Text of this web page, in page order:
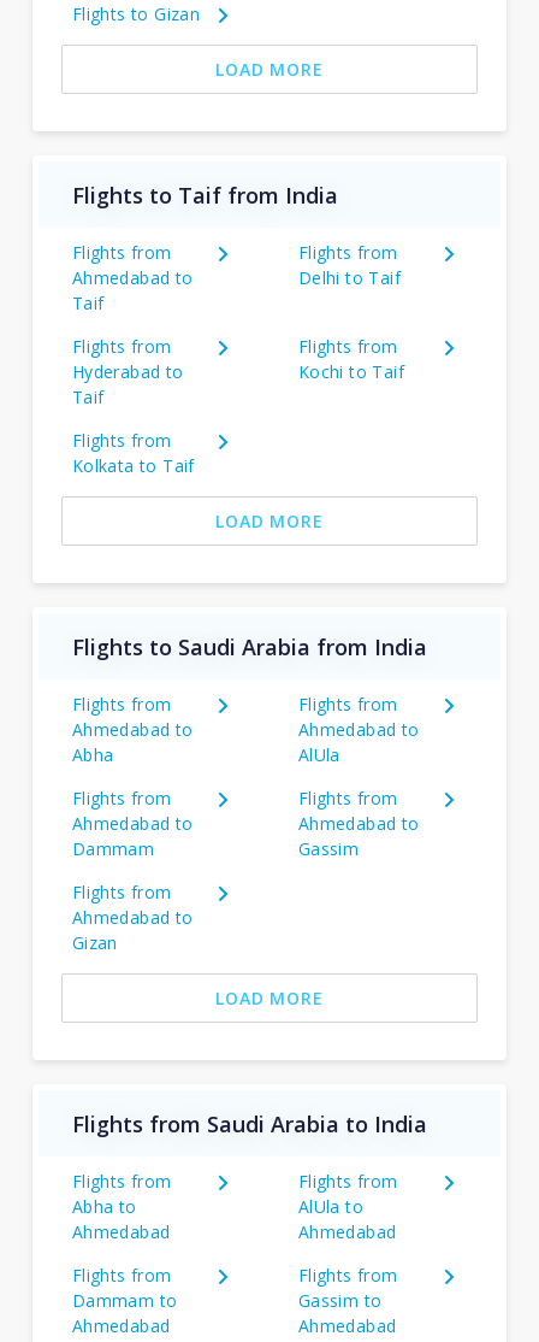
Flights to Gizan
LOAD MORE
Flights to Taif from India
Flights from
Ahmedabad to
Taif
Flights from
Delhi to Taif
Flights from
Hyderabad to
Taif
Flights from
Kochi to Taif
Flights from
Kolkata to Taif
LOAD MORE
Flights to Saudi Arabia from India
Flights from
Ahmedabad to
Abha
Flights from
Ahmedabad to
AlUla
Flights from
Ahmedabad to
Dammam
Flights from
Ahmedabad to
Gassim
Flights from
Ahmedabad to
Gizan
LOAD MORE
Flights from Saudi Arabia to India
Flights from
Abha to
Ahmedabad
Flights from
AlUla to
Ahmedabad
Flights from
Dammam to
Ahmedabad
Flights from
Gassim to
Ahmedabad